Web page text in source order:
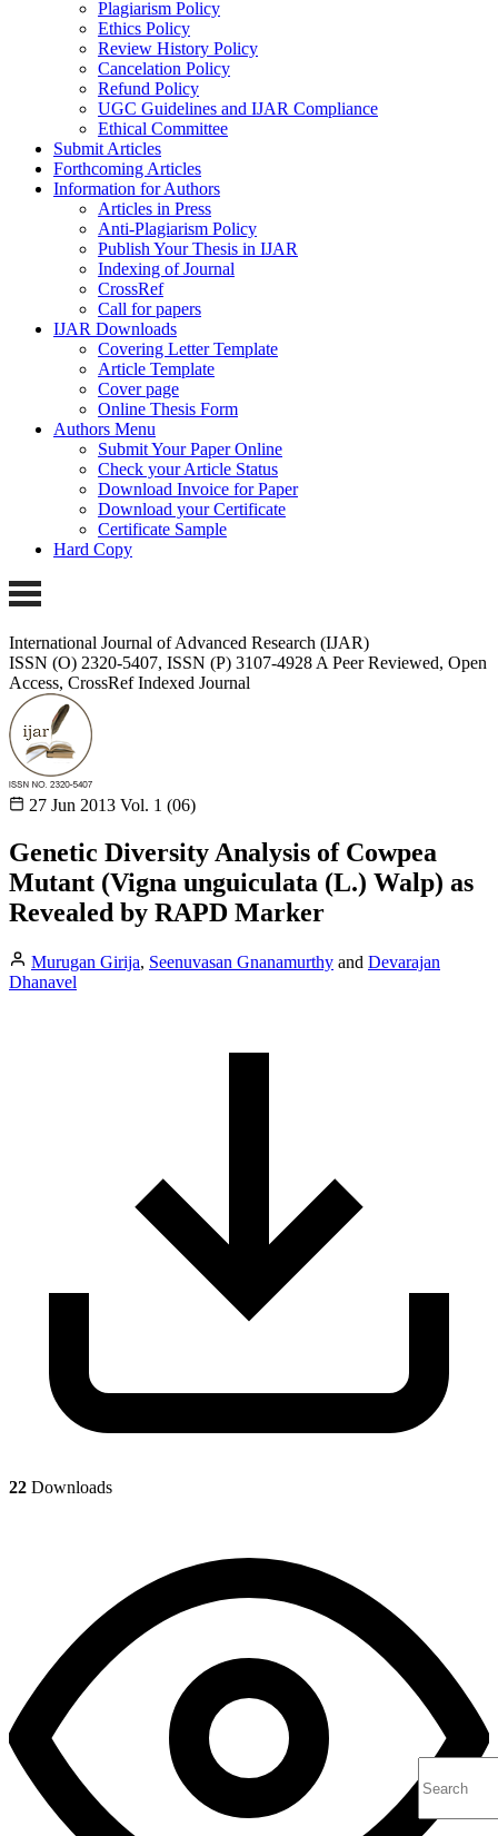
Plagiarism Policy
Ethics Policy
Review History Policy
Cancelation Policy
Refund Policy
UGC Guidelines and IJAR Compliance
Ethical Committee
Submit Articles
Forthcoming Articles
Information for Authors
Articles in Press
Anti-Plagiarism Policy
Publish Your Thesis in IJAR
Indexing of Journal
CrossRef
Call for papers
IJAR Downloads
Covering Letter Template
Article Template
Cover page
Online Thesis Form
Authors Menu
Submit Your Paper Online
Check your Article Status
Download Invoice for Paper
Download your Certificate
Certificate Sample
Hard Copy
International Journal of Advanced Research (IJAR)
ISSN (O) 2320-5407, ISSN (P) 3107-4928 A Peer Reviewed, Open
Access, CrossRef Indexed Journal
27 Jun 2013 Vol. 1 (06)
Genetic Diversity Analysis of Cowpea
Mutant (Vigna unguiculata (L.) Walp) as
Revealed by RAPD Marker
Murugan Girija, Seenuvasan Gnanamurthy and Devarajan
Dhanavel
22 Downloads